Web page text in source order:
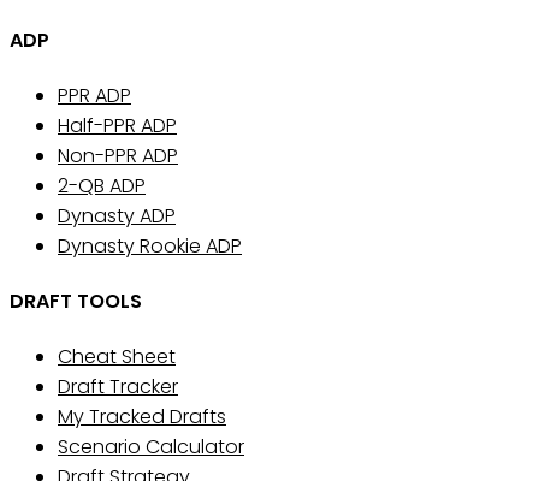
ADP
PPR ADP
Half-PPR ADP
Non-PPR ADP
2-QB ADP
Dynasty ADP
Dynasty Rookie ADP
DRAFT TOOLS
Cheat Sheet
Draft Tracker
My Tracked Drafts
Scenario Calculator